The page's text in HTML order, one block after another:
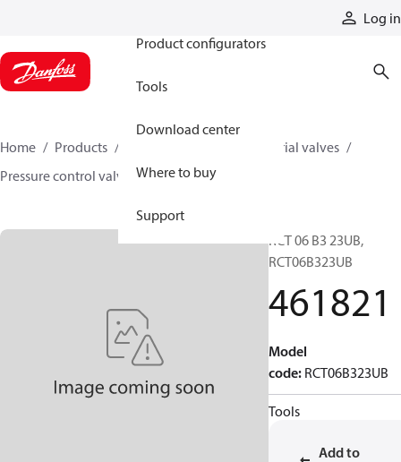
Log in
Product configurators
Tools
Download center
Where to buy
Support
Home Products
Industrial valves
Pressure control valves
461821
RCT 06 B3 23UB,
RCT06B323UB
461821
Model
code: RCT06B323UB
Tools
Add to